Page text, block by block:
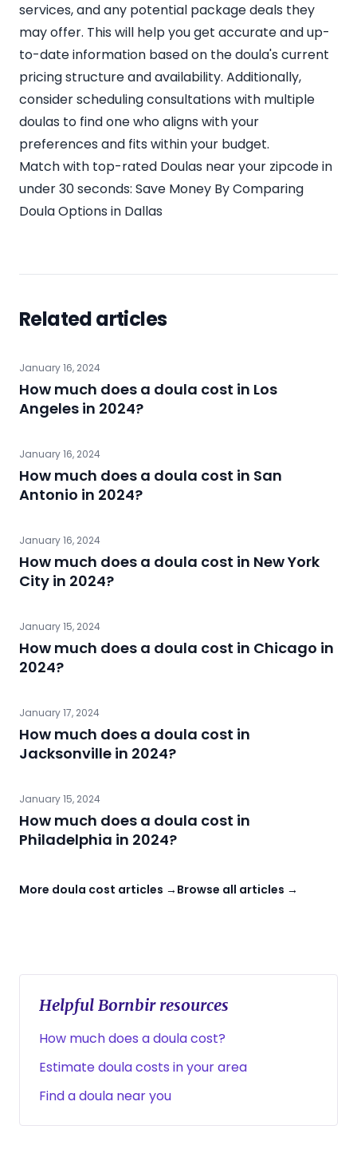
services, and any potential package deals they
may offer. This will help you get accurate and up-
to-date information based on the doula's current
pricing structure and availability. Additionally,
consider scheduling consultations with multiple
doulas to find one who aligns with your
preferences and fits within your budget.
Match with top-rated Doulas near your zipcode in
under 30 seconds: Save Money By Comparing
Doula Options in Dallas
Related articles
January 16, 2024
How much does a doula cost in Los
Angeles in 2024?
January 16, 2024
How much does a doula cost in San
Antonio in 2024?
January 16, 2024
How much does a doula cost in New York
City in 2024?
January 15, 2024
How much does a doula cost in Chicago in
2024?
January 17, 2024
How much does a doula cost in
Jacksonville in 2024?
January 15, 2024
How much does a doula cost in
Philadelphia in 2024?
More doula cost articles → Browse all articles →
Helpful Bornbir resources
How much does a doula cost?
Estimate doula costs in your area
Find a doula near you